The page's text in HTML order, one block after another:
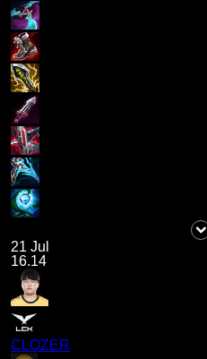
21 Jul
16.14
CLOZER